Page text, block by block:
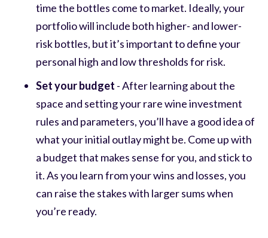
time the bottles come to market. Ideally, your
portfolio will include both higher- and lower-
risk bottles, but it’s important to define your
personal high and low thresholds for risk.
Set your budget - After learning about the
space and setting your rare wine investment
rules and parameters, you’ll have a good idea of
what your initial outlay might be. Come up with
a budget that makes sense for you, and stick to
it. As you learn from your wins and losses, you
can raise the stakes with larger sums when
you’re ready.